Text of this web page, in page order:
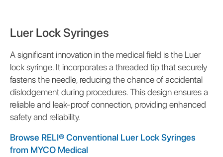
Luer Lock Syringes
A significant innovation in the medical field is the Luer
lock syringe. It incorporates a threaded tip that securely
fastens the needle, reducing the chance of accidental
dislodgement during procedures. This design ensures a
reliable and leak-proof connection, providing enhanced
safety and reliability.
Browse RELI® Conventional Luer Lock Syringes
from MYCO Medical